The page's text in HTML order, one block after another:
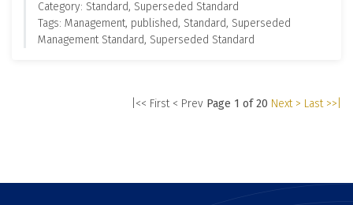
Category: Standard, Superseded Standard
Tags: Management, published, Standard, Superseded
Management Standard, Superseded Standard
|<< First < Prev Page 1 of 20 Next > Last >>|